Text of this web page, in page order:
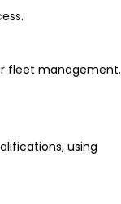
fleet management.
using